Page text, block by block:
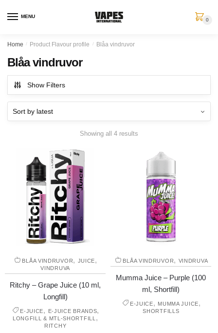
MENU
0
Home / Product Flavour profile / Blåa vindruvor
Blåa vindruvor
Show Filters
Showing all 4 results
BLÅA VINDRUVOR, JUICE,
VINDRUVA
Ritchy – Grape Juice (10 ml,
Longfill)
E-JUICE, E-JUICE BRANDS,
LONGFILL & MTL-SHORTFILL ,
RITCHY
BLÅA VINDRUVOR, VINDRUVA
Mumma Juice – Purple (100
ml, Shortfill)
E-JUICE, MUMMA JUICE,
SHORTFILLS